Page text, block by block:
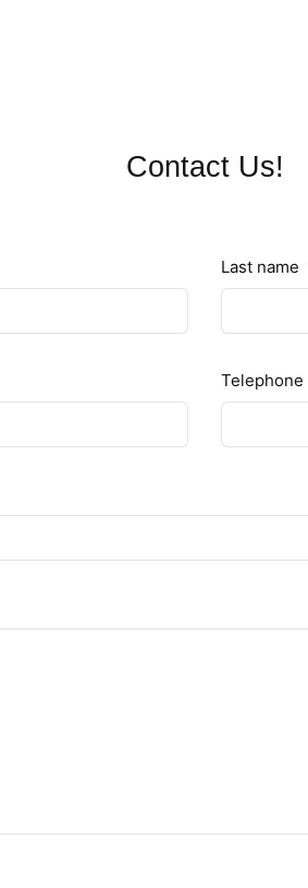
Contact Us!
Last name
Telephone